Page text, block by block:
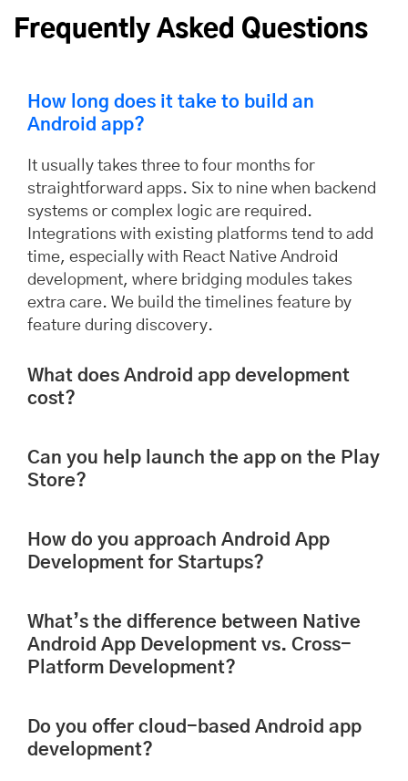
Frequently Asked Questions
How long does it take to build an
Android app?
It usually takes three to four months for
straightforward apps. Six to nine when backend
systems or complex logic are required.
Integrations with existing platforms tend to add
time, especially with React Native Android
development, where bridging modules takes
extra care. We build the timelines feature by
feature during discovery.
What does Android app development
cost?
Can you help launch the app on the Play
Store?
How do you approach Android App
Development for Startups?
What’s the difference between Native
Android App Development vs. Cross-
Platform Development?
Do you offer cloud-based Android app
development?